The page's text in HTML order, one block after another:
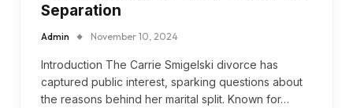
Separation
Admin November 10, 2024
Introduction The Carrie Smigelski divorce has
captured public interest, sparking questions about
the reasons behind her marital split. Known for…